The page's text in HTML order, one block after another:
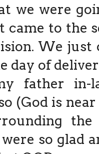
we were
came to the
We just
day of
father in-
(God is
so glad